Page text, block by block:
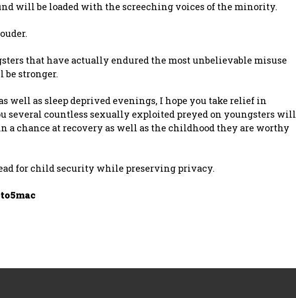
will be loaded with the screeching voices of the minority.
that have actually endured the most unbelievable misuse
stronger.
well as sleep deprived evenings, I hope you take relief in
several countless sexually exploited preyed on youngsters will
a chance at recovery as well as the childhood they are worthy
for child security while preserving privacy.